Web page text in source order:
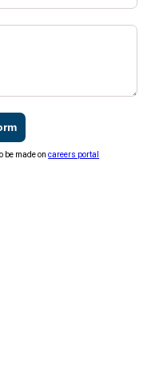
be made oncareers portal